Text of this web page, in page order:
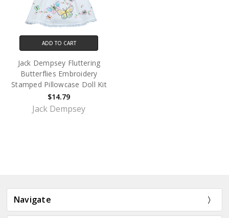
ADD TO CART
Jack Dempsey Fluttering
Butterflies Embroidery
Stamped Pillowcase Doll Kit
$14.79
Jack Dempsey
Navigate